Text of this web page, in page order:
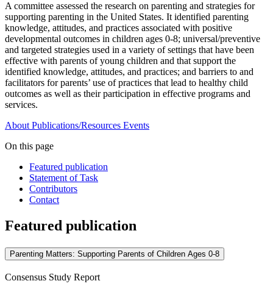
A committee assessed the research on parenting and strategies for
supporting parenting in the United States. It identified parenting
knowledge, attitudes, and practices associated with positive
developmental outcomes in children ages 0-8; universal/preventive
and targeted strategies used in a variety of settings that have been
effective with parents of young children and that support the
identified knowledge, attitudes, and practices; and barriers to and
facilitators for parents’ use of practices that lead to healthy child
outcomes as well as their participation in effective programs and
services.
About Publications/Resources Events
On this page
Featured publication
Statement of Task
Contributors
Contact
Featured publication
Parenting Matters: Supporting Parents of Children Ages 0-8
Consensus Study Report